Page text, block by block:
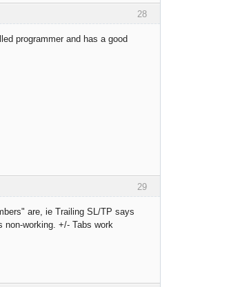
28
programmer and has a good
29
are, ie Trailing SL/TP says
working. +/- Tabs work